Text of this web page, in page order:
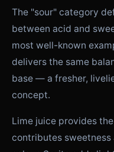
The "sour" category
between acid and
most well-known
delivers the same
base — a fresher,
concept.
Lime juice provides
contributes